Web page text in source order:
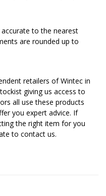
to the nearest
are rounded up to
retailers of Wintec in
giving us access to
all use these products
you expert advice. If
the right item for you
to contact us.